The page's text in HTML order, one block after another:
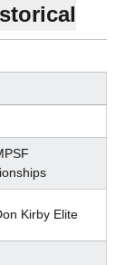
Kirby Elite